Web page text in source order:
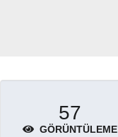
57
GÖRÜNTÜLEME